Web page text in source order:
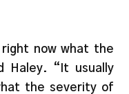
now what the
Haley. “It usually
the severity of